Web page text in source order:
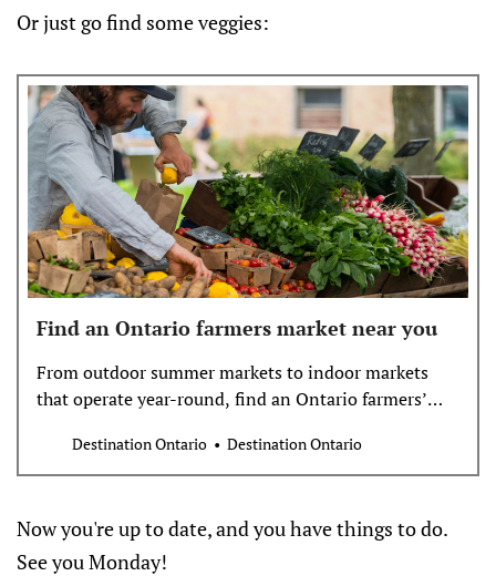
Or just go find some veggies:
Find an Ontario farmers market near you
From outdoor summer markets to indoor markets
that operate year-round, find an Ontario farmers’
Destination Ontario Destination Ontario
Now you're up to date, and you have things to do.
See you Monday!